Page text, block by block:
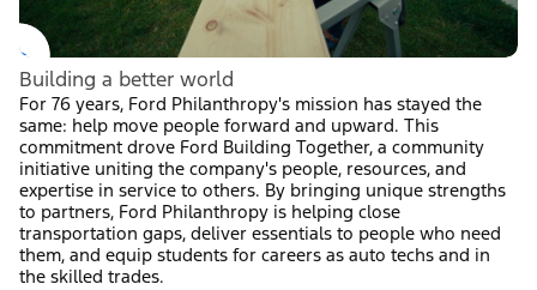
Building a better world
For 76 years, Ford Philanthropy's mission has stayed the
same: help move people forward and upward. This
commitment drove Ford Building Together, a community
initiative uniting the company's people, resources, and
expertise in service to others. By bringing unique strengths
to partners, Ford Philanthropy is helping close
transportation gaps, deliver essentials to people who need
them, and equip students for careers as auto techs and in
the skilled trades.